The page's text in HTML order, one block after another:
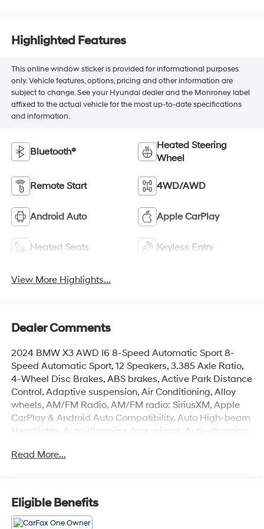
Highlighted Features
This online window sticker is provided for informational purposes
only. Vehicle features, options, pricing and other information are
subject to change. See your Hyundai dealer and the Monroney label
affixed to the actual vehicle for the most up-to-date specifications
and information.
Bluetooth®
Heated Steering
Wheel
Remote Start 4WD/AWD
Android Auto Apple CarPlay
Heated Seats Keyless Entry
View More Highlights...
Dealer Comments
2024 BMW X3 AWD I6 8-Speed Automatic Sport 8-
Speed Automatic Sport, 12 Speakers, 3.385 Axle Ratio,
4-Wheel Disc Brakes, ABS brakes, Active Park Distance
Control, Adaptive suspension, Air Conditioning, Alloy
wheels, AM/FM Radio, AM/FM radio: SiriusXM, Apple
CarPlay & Android Auto Compatibility, Auto High-beam
Headlights, Auto-dimming door mirrors, Auto-dimming
Assist eCall, BMW TeleServices, Brake assist, Bumpers:
Recorder, Driver door bin, Driver vanity mirror, Dual front
impact airbags, Dual front side impact airbags,
Electronic Stability Control, Emergency communication
Read More...
Eligible Benefits